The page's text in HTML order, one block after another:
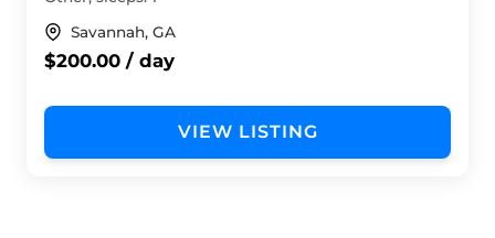
Savannah, GA
$200.00 / day
VIEW LISTING